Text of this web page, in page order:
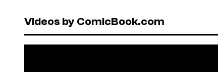
Videos by ComicBook.com